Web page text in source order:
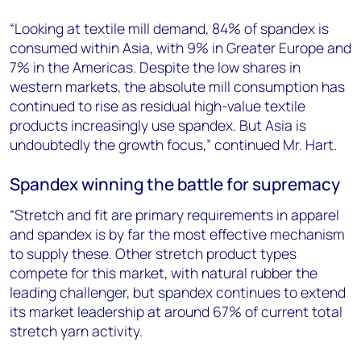
“Looking at textile mill demand, 84% of spandex is
consumed within Asia, with 9% in Greater Europe and
7% in the Americas. Despite the low shares in
western markets, the absolute mill consumption has
continued to rise as residual high-value textile
products increasingly use spandex. But Asia is
undoubtedly the growth focus,” continued Mr. Hart.
Spandex winning the battle for supremacy
“Stretch and fit are primary requirements in apparel
and spandex is by far the most effective mechanism
to supply these. Other stretch product types
compete for this market, with natural rubber the
leading challenger, but spandex continues to extend
its market leadership at around 67% of current total
stretch yarn activity.